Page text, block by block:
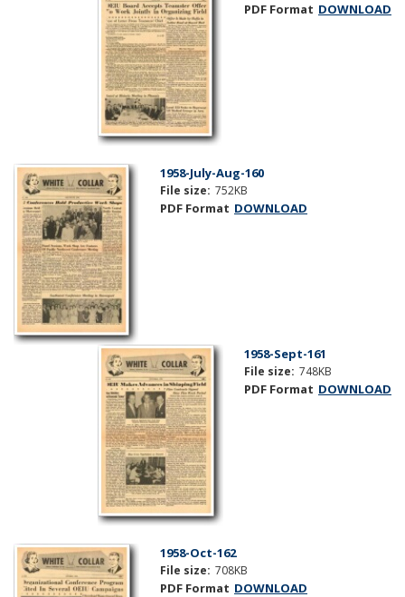
PDF Format DOWNLOAD
1958-July-Aug-160
File size: 752KB
PDF Format DOWNLOAD
1958-Sept-161
File size: 748KB
PDF Format DOWNLOAD
1958-Oct-162
File size: 708KB
PDF Format DOWNLOAD